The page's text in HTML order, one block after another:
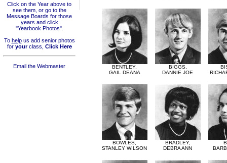
Click on the Year above to
see them, or go to the
Message Boards for those
years and click
"Yearbook Photos".
To helpus add senior photos
for yourclass, Click Here
Email the Webmaster
BENTLEY,
GAIL DEANA
BIGGS,
DANNIE JOE
BOWLES,
STANLEY WILSON
BRADLEY,
DEBRA ANN